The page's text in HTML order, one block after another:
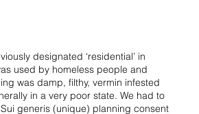
designated ‘residential’ in
used by homeless people and
was damp, filthy, vermin infested
in a very poor state. We had to
generis (unique) planning consent